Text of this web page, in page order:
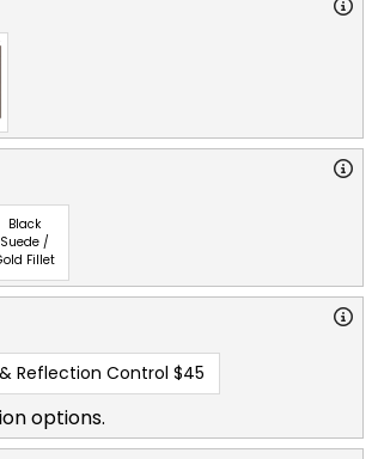
Black
Suede /
Fillet
Reflection Control $45
options.